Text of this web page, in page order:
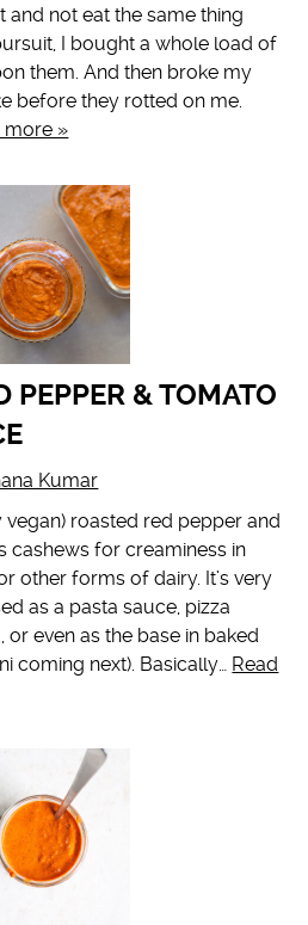
and not eat the same thing
I bought a whole load of
them. And then broke my
before they rotted on me.
more »
PEPPER & TOMATO
Kumar
vegan) roasted red pepper and
cashews for creaminess in
other forms of dairy. It’s very
as a pasta sauce, pizza
or even as the base in baked
coming next). Basically… Read